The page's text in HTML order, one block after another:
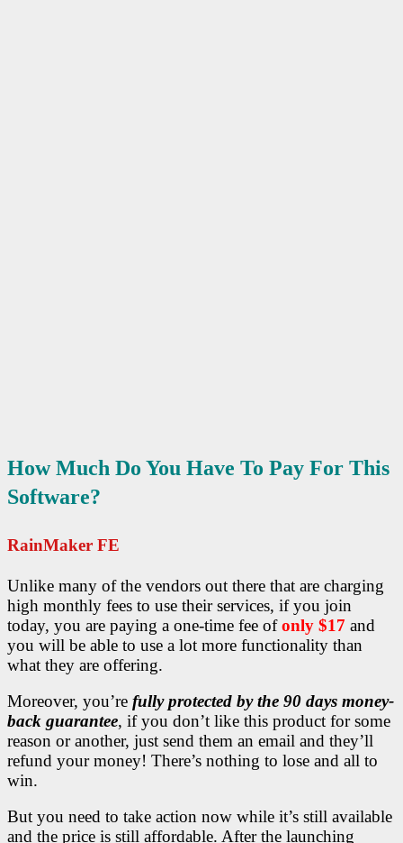
How Much Do You Have To Pay For This
Software?
RainMaker FE
Unlike many of the vendors out there that are charging
high monthly fees to use their services, if you join
today, you are paying a one-time fee ofonly $17 and
you will be able to use a lot more functionality than
what they are offering.
Moreover, you’re fully protected by the 90 days money-
back guarantee, if you don’t like this product for some
reason or another, just send them an email and they’ll
refund your money! There’s nothing to lose and all to
win.
But you need to take action now while it’s still available
and the price is still affordable. After the launching